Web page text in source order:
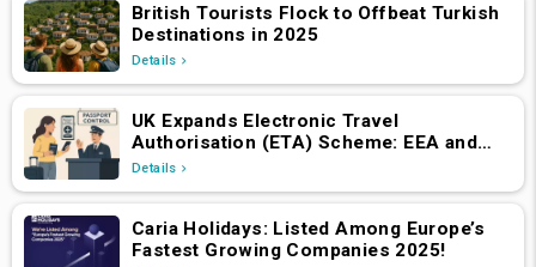
British Tourists Flock to Offbeat Turkish
Destinations in 2025
Details
UK Expands Electronic Travel
Authorisation (ETA) Scheme: EEA and
Swiss Nationals Required to Apply from
Details
Caria Holidays: Listed Among Europe’s
Fastest Growing Companies 2025!